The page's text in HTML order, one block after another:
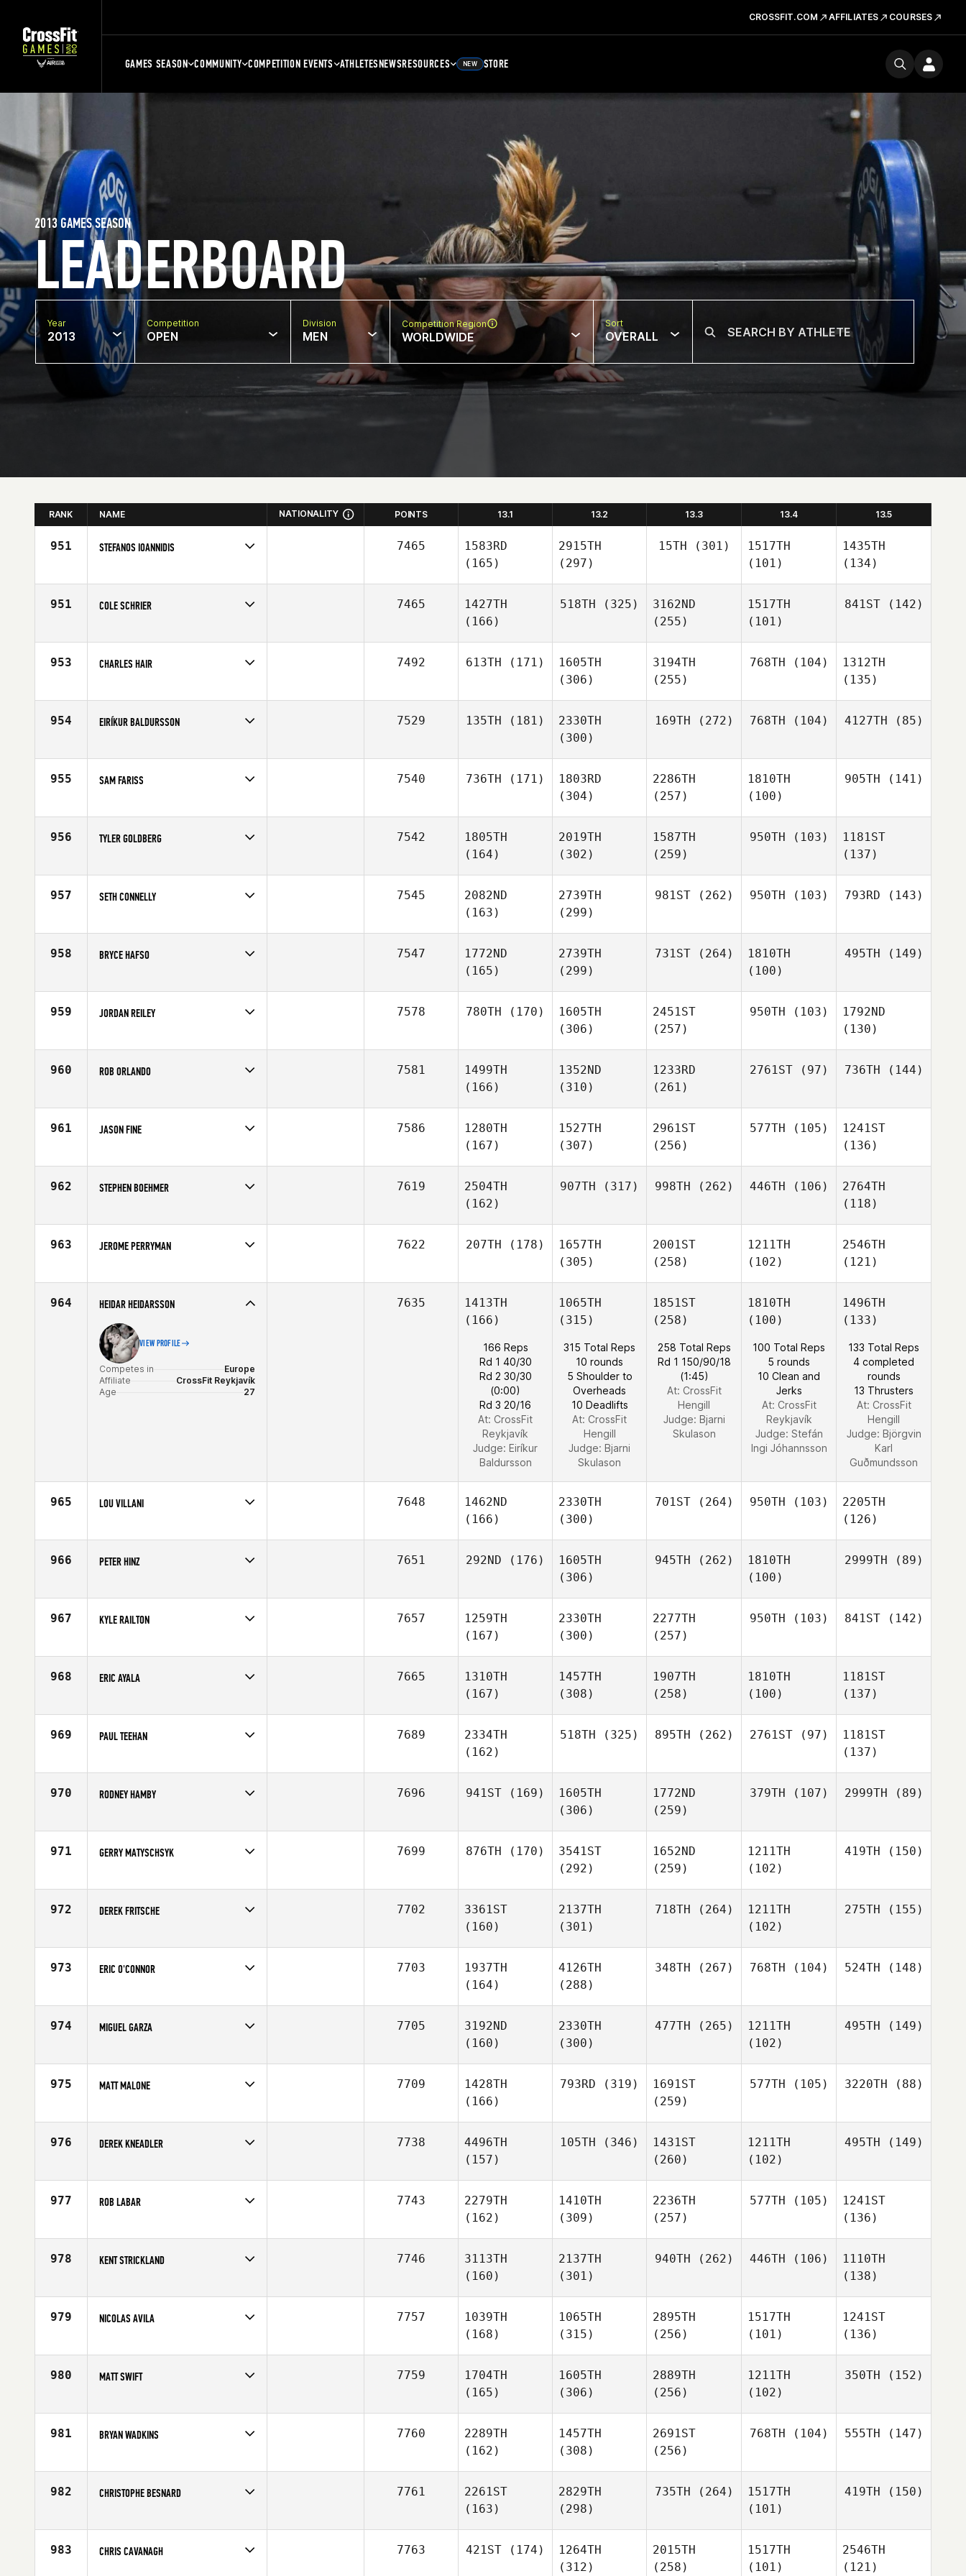
CROSSFIT.COM AFFILIATES COURSES
GAMES SEASON COMMUNITY COMPETITION EVENTS ATHLETESNEWSRESOURCES NEW STORE
LEADERBOARD
2013 GAMES SEASON
Year
2013
Competition
OPEN
Division
MEN
Competition Region
WORLDWIDE
Sort
OVERALL
RANK NAME NATIONALITY POINTS 13.1 13.2 13.3 13.4 13.5
951 STEFANOS IOANNIDIS
Age
21
7465
1583RD
(165)
2915TH
(297)
15TH (301)
1517TH
(101)
1435TH
(134)
951 COLE SCHRIER
Affiliate
CrossFit Town Center
7465
1427TH
(166)
518TH (325)
3162ND
(255)
1517TH
(101)
841ST(142)
953 CHARLES HAIR
Age
36
7492 613TH (171)
1605TH
(306)
3194TH
(255)
768TH (104)
1312TH
(135)
954 EIRÍKUR BALDURSSON
Affiliate
CrossFit Reykjavík
7529 135TH (181)
2330TH
(300)
169TH (272) 768TH (104) 4127TH (85)
955 SAM FARISS
Affiliate Southern Maryland CrossFit
7540 736TH (171)
1803RD
(304)
2286TH
(257)
1810TH
(100)
905TH (141)
956 TYLER GOLDBERG
Affiliate
CrossFit Harbor East
7542
1805TH
(164)
2019TH
(302)
1587TH
(259)
950TH (103)
1181ST
(137)
957 SETH CONNELLY
Age
24
7545
2082ND
(163)
2739TH
(299)
981ST(262) 950TH (103) 793RD (143)
958 BRYCE HAFSO
Age
26
7547
1772ND
(165)
2739TH
(299)
731ST(264)
1810TH
(100)
495TH (149)
959 JORDAN REILEY
Affiliate
CrossFit Misawa
7578 780TH (170)
1605TH
(306)
2451ST
(257)
950TH (103)
1792ND
(130)
960 ROB ORLANDO
Affiliate
CrossFit Hybrid Athletics
7581
1499TH
(166)
1352ND
(310)
1233RD
(261)
2761ST(97) 736TH (144)
961 JASON FINE
Affiliate
CrossFit North Scottsdale
7586
1280TH
(167)
1527TH
(307)
2961ST
(256)
577TH (105)
1241ST
(136)
962 STEPHEN BOEHMER
Affiliate
CrossFit Springfield
7619
2504TH
(162)
907TH (317) 998TH (262) 446TH (106)
2764TH
(118)
963 JEROME PERRYMAN
Affiliate
CrossFit Fort Vancouver
7622 207TH (178)
1657TH
(305)
2001ST
(258)
1211TH
(102)
2546TH
(121)
964 HEIDAR HEIDARSSON
VIEW PROFILE
Competes in
Europe
Affiliate
CrossFit Reykjavík
Age
27
7635
1413TH
(166)
166 Reps
Rd 1 40/30
Rd 2 30/30
(0:00)
Rd 3 20/16
At: CrossFit
Reykjavík
Judge: Eiríkur
Baldursson
1065TH
(315)
315 Total Reps
10 rounds
5 Shoulder to
Overheads
10 Deadlifts
At: CrossFit
Hengill
Judge: Bjarni
Skulason
1851ST
(258)
258 Total Reps
Rd 1 150/90/18
(1:45)
At: CrossFit
Hengill
Judge: Bjarni
Skulason
1810TH
(100)
100 Total Reps
5 rounds
10 Clean and
Jerks
At: CrossFit
Reykjavík
Judge: Stefán
Ingi Jóhannsson
1496TH
(133)
133 Total Reps
4 completed
rounds
13 Thrusters
At: CrossFit
Hengill
Judge: Björgvin
Karl
Guðmundsson
965 LOU VILLANI
Affiliate
CrossFit Danbury
7648
1462ND
(166)
2330TH
(300)
701ST(264) 950TH (103)
2205TH
(126)
966 PETER HINZ
Age
29
7651 292ND (176)
1605TH
(306)
945TH (262)
1810TH
(100)
2999TH (89)
967 KYLE RAILTON
Affiliate
CrossFit Avalanche
7657
1259TH
(167)
2330TH
(300)
2277TH
(257)
950TH (103) 841ST(142)
968 ERIC AYALA
Affiliate
Resolution CrossFit
7665
1310TH
(167)
1457TH
(308)
1907TH
(258)
1810TH
(100)
1181ST
(137)
969 PAUL TEEHAN
Affiliate
CrossFit Florian
7689
2334TH
(162)
518TH (325) 895TH (262) 2761ST(97)
1181ST
(137)
970 RODNEY HAMBY
Age
35
7696 941ST (169)
1605TH
(306)
1772ND
(259)
379TH (107) 2999TH (89)
971 GERRY MATYSCHSYK
Affiliate
Timberhead CrossFit
7699 876TH (170)
3541ST
(292)
1652ND
(259)
1211TH
(102)
419TH (150)
972 DEREK FRITSCHE
Affiliate
CrossFit Tough as Nails
7702
3361ST
(160)
2137TH
(301)
718TH (264)
1211TH
(102)
275TH (155)
973 ERIC O'CONNOR
Affiliate
CrossFit Park City
7703
1937TH
(164)
4126TH
(288)
348TH (267) 768TH (104) 524TH (148)
974 MIGUEL GARZA
Affiliate
CrossFit Austin
7705
3192ND
(160)
2330TH
(300)
477TH (265)
1211TH
(102)
495TH (149)
975 MATT MALONE
Age
22
7709
1428TH
(166)
793RD (319)
1691ST
(259)
577TH (105) 3220TH (88)
976 DEREK KNEADLER
Age
34
7738
4496TH
(157)
105TH (346)
1431ST
(260)
1211TH
(102)
495TH (149)
977 ROB LABAR
Affiliate
CrossFit Boynton Beach
7743
2279TH
(162)
1410TH
(309)
2236TH
(257)
577TH (105)
1241ST
(136)
978 KENT STRICKLAND
Affiliate
CrossFit South Atlanta
7746
3113TH
(160)
2137TH
(301)
940TH (262) 446TH (106)
1110TH
(138)
979 NICOLAS AVILA
Affiliate
CrossFit CrownTown
7757
1039TH
(168)
1065TH
(315)
2895TH
(256)
1517TH
(101)
1241ST
(136)
980 MATT SWIFT
Affiliate
CrossFit Brisbane
7759
1704TH
(165)
1605TH
(306)
2889TH
(256)
1211TH
(102)
350TH (152)
981 BRYAN WADKINS
Affiliate
CrossFit Rx'd Placentia
7760
2289TH
(162)
1457TH
(308)
2691ST
(256)
768TH (104) 555TH (147)
982 CHRISTOPHE BESNARD
Affiliate
Reebok CrossFit Louvre
7761
2261ST
(163)
2829TH
(298)
735TH (264)
1517TH
(101)
419TH (150)
983 CHRIS CAVANAGH 7763 421ST (174)
1264TH
(312)
2015TH
(258)
1517TH
(101)
2546TH
(121)